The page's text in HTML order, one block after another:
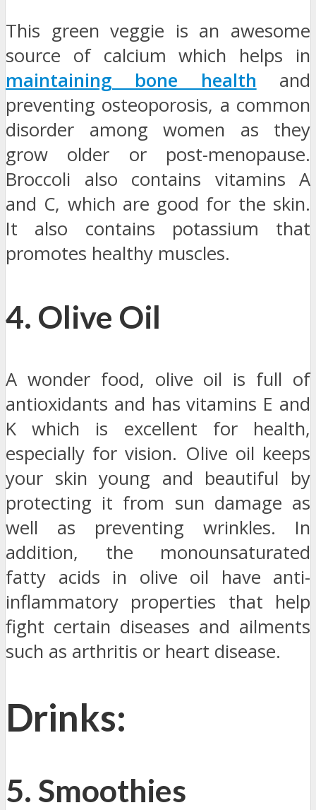
This green veggie is an awesome
source of calcium which helps in
maintaining bone health and
preventing osteoporosis, a common
disorder among women as they
grow older or post-menopause.
Broccoli also contains vitamins A
and C, which are good for the skin.
It also contains potassium that
promotes healthy muscles.
4. Olive Oil
A wonder food, olive oil is full of
antioxidants and has vitamins E and
K which is excellent for health,
especially for vision. Olive oil keeps
your skin young and beautiful by
protecting it from sun damage as
well as preventing wrinkles. In
addition, the monounsaturated
fatty acids in olive oil have anti-
inflammatory properties that help
fight certain diseases and ailments
such as arthritis or heart disease.
Drinks:
5. Smoothies